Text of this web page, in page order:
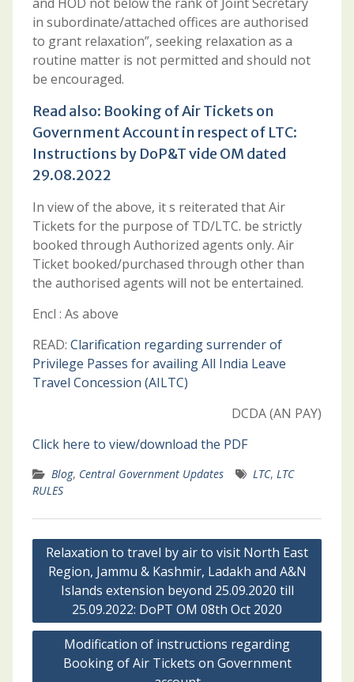
in subordinate/attached offices are authorised
to grant relaxation”, seeking relaxation as a
routine matter is not permitted and should not
be encouraged.
Read also: Booking of Air Tickets on
Government Account in respect of LTC:
Instructions by DoP&T vide OM dated
29.08.2022
In view of the above, it s reiterated that Air
Tickets for the purpose of TD/LTC. be strictly
booked through Authorized agents only. Air
Ticket booked/purchased through other than
the authorised agents will not be entertained.
Encl : As above
READ: Clarification regarding surrender of
Privilege Passes for availing All India Leave
Travel Concession (AILTC)
DCDA (AN PAY)
Click here to view/download the PDF
Blog, Central Government Updates LTC, LTC
RULES
Post
navigation
Relaxation to travel by air to visit North East
Region, Jammu & Kashmir, Ladakh and A&N
Islands extension beyond 25.09.2020 till
25.09.2022: DoPT OM 08th Oct 2020
Modification of instructions regarding
Booking of Air Tickets on Government